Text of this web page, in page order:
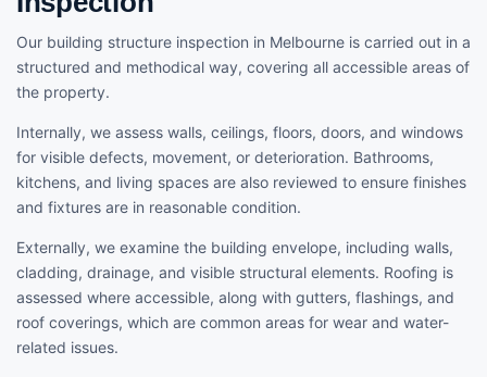
Our building structure inspection in Melbourne is carried out in a
structured and methodical way, covering all accessible areas of
the property.
Internally, we assess walls, ceilings, floors, doors, and windows
for visible defects, movement, or deterioration. Bathrooms,
kitchens, and living spaces are also reviewed to ensure finishes
and fixtures are in reasonable condition.
Externally, we examine the building envelope, including walls,
cladding, drainage, and visible structural elements. Roofing is
assessed where accessible, along with gutters, flashings, and
roof coverings, which are common areas for wear and water-
related issues.